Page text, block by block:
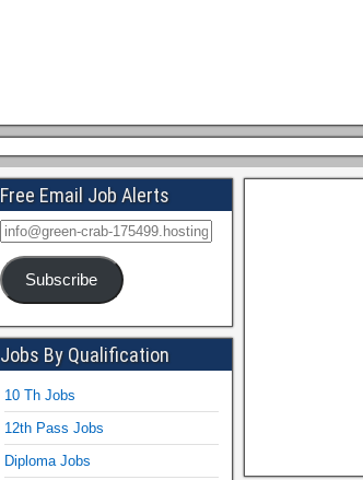
Free Email Job Alerts
Subscribe
Jobs By Qualification
10 Th Jobs
12th Pass Jobs
Diploma Jobs